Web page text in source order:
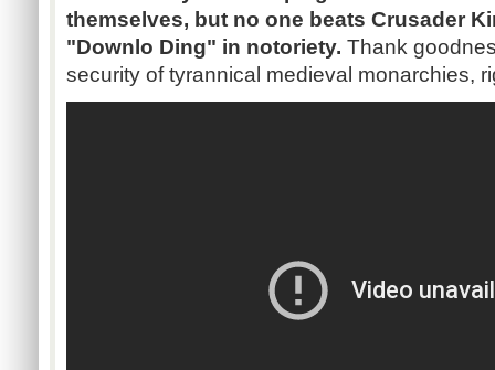
themselves, but no one beats Crusader
"Downlo Ding" in notoriety. Thank
security of tyrannical medieval monarchies,